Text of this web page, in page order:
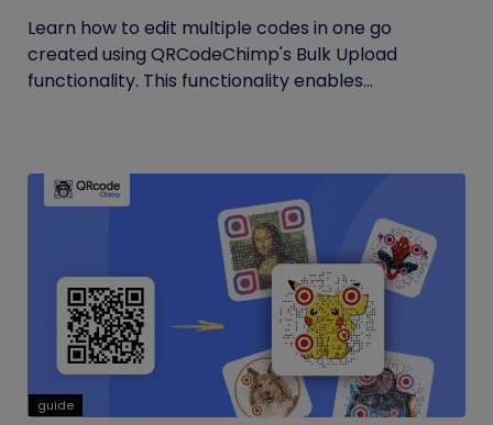
Learn how to edit multiple codes in one go
created using QRCodeChimp's Bulk Upload
functionality. This functionality enables...
guide